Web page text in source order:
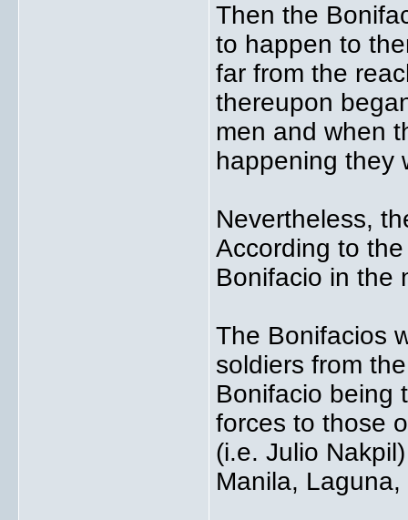
Then the
to happen to
far from the
thereupon
men and when
happening they
Nevertheless,
According to
Bonifacio in the
The Bonifacios
soldiers from
Bonifacio being
forces to those
(i.e. Julio
Manila,